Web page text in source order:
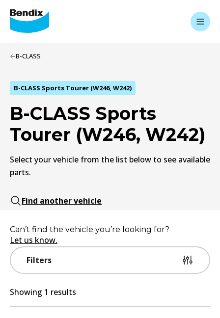
B-CLASS
B-CLASS Sports Tourer (W246, W242)
B-CLASS Sports
Tourer (W246, W242)
Select your vehicle from the list below to see available
parts.
Find another vehicle
Filters
Can’t find the vehicle you’re looking for?
Let us know.
Showing 1 results